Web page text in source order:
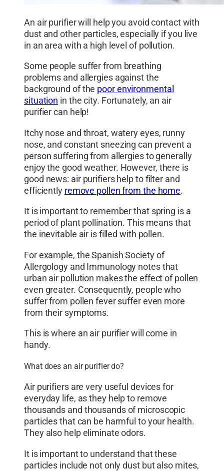
An air purifier will help you avoid contact with
dust and other particles, especially if you live
in an area with a high level of pollution.
Some people suffer from breathing
problems and allergies against the
background of the poor environmental
situation in the city. Fortunately, an air
purifier can help!
Itchy nose and throat, watery eyes, runny
nose, and constant sneezing can prevent a
person suffering from allergies to generally
enjoy the good weather. However, there is
good news: air purifiers help to filter and
efficiently remove pollen from the home.
It is important to remember that spring is a
period of plant pollination. This means that
the inevitable air is filled with pollen.
For example, the Spanish Society of
Allergology and Immunology notes that
urban air pollution makes the effect of pollen
even greater. Consequently, people who
suffer from pollen fever suffer even more
from their symptoms.
This is where an air purifier will come in
handy.
What does an air purifier do?
Air purifiers are very useful devices for
everyday life, as they help to remove
thousands and thousands of microscopic
particles that can be harmful to your health.
They also help eliminate odors.
It is important to understand that these
particles include not only dust but also mites,